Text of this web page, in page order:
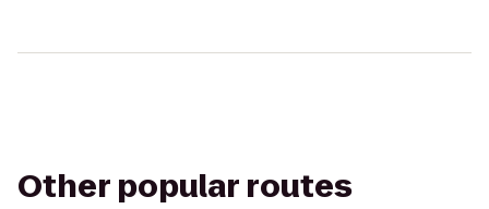
Other popular routes